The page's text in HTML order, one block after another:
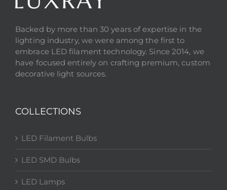
Backed by more than 30 years of expertise in the
lighting industry, we were among the first to
embrace LED filament technology. Since 2014, we
have focused entirely on crafting premium, custom
decorative light sources.
COLLECTIONS
LED Filament Bulbs
LED SMD Bulbs
LED Lamps